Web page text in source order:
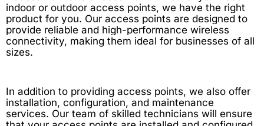
indoor or outdoor access points, we have the right
product for you. Our access points are designed to
provide reliable and high-performance wireless
connectivity, making them ideal for businesses of all
sizes.
In addition to providing access points, we also offer
installation, configuration, and maintenance
services. Our team of skilled technicians will ensure